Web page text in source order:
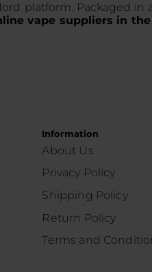
platform. Packaged in
vape suppliers in the
Information
About Us
Privacy Policy
Shipping Policy
Return Policy
Terms and